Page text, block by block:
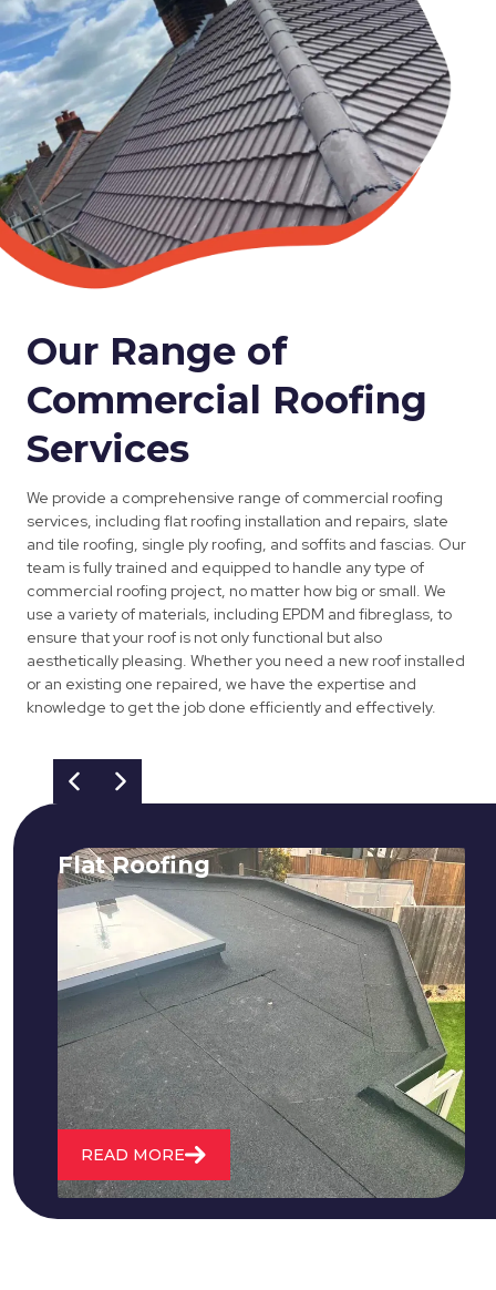
Our Range of
Commercial Roofing
Services
We provide a comprehensive range of commercial roofing
services, including flat roofing installation and repairs, slate
and tile roofing, single ply roofing, and soffits and fascias. Our
team is fully trained and equipped to handle any type of
commercial roofing project, no matter how big or small. We
use a variety of materials, including EPDM and fibreglass, to
ensure that your roof is not only functional but also
aesthetically pleasing. Whether you need a new roof installed
or an existing one repaired, we have the expertise and
knowledge to get the job done efficiently and effectively.
Flat Roofing
We fix all flat roofing problems from
cracking and bubbling to standing
water. We also maintain existing flat
roofs and install entirely new ones.
READ MORE